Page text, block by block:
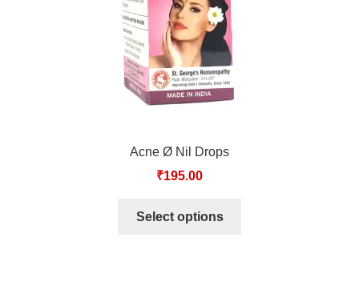
Acne Ø Nil Drops
₹195.00
Select options